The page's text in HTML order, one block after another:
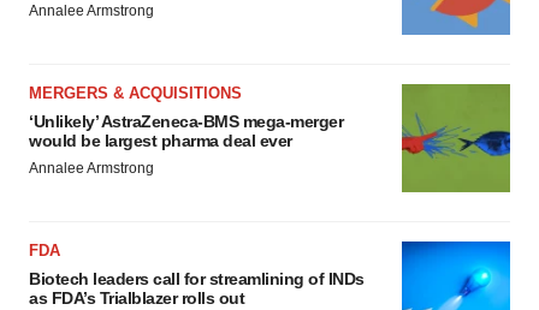
Annalee Armstrong
MERGERS & ACQUISITIONS
‘Unlikely’ AstraZeneca-BMS mega-merger
would be largest pharma deal ever
Annalee Armstrong
FDA
Biotech leaders call for streamlining of INDs
as FDA’s Trialblazer rolls out